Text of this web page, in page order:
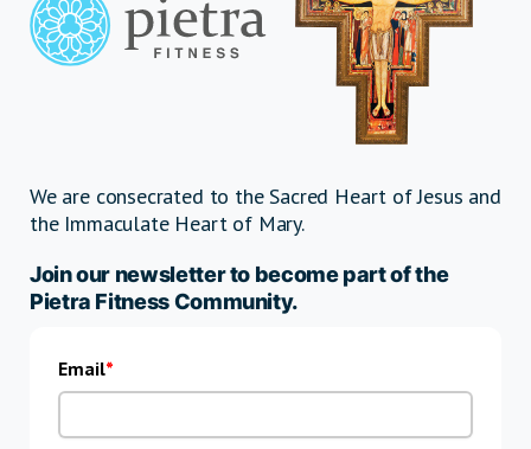
We are consecrated to the Sacred Heart of Jesus and
the Immaculate Heart of Mary.
Join our newsletter to become part of the
Pietra Fitness Community.
Email